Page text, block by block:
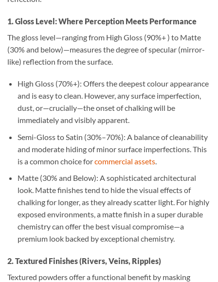
1. Gloss Level: Where Perception Meets Performance
The gloss level—ranging from High Gloss (90%+ ) to Matte
(30% and below)—measures the degree of specular (mirror-
like) reflection from the surface.
High Gloss (70%+): Offers the deepest colour appearance
and is easy to clean. However, any surface imperfection,
dust, or—crucially—the onset of chalking will be
immediately and visibly apparent.
Semi-Gloss to Satin (30%–70%): A balance of cleanability
and moderate hiding of minor surface imperfections. This
is a common choice forcommercial assets.
Matte (30% and Below): A sophisticated architectural
look. Matte finishes tend to hide the visual effects of
chalking for longer, as they already scatter light. For highly
exposed environments, a matte finish in a super durable
chemistry can offer the best visual compromise—a
premium look backed by exceptional chemistry.
2. Textured Finishes (Rivers, Veins, Ripples)
Textured powders offer a functional benefit by masking